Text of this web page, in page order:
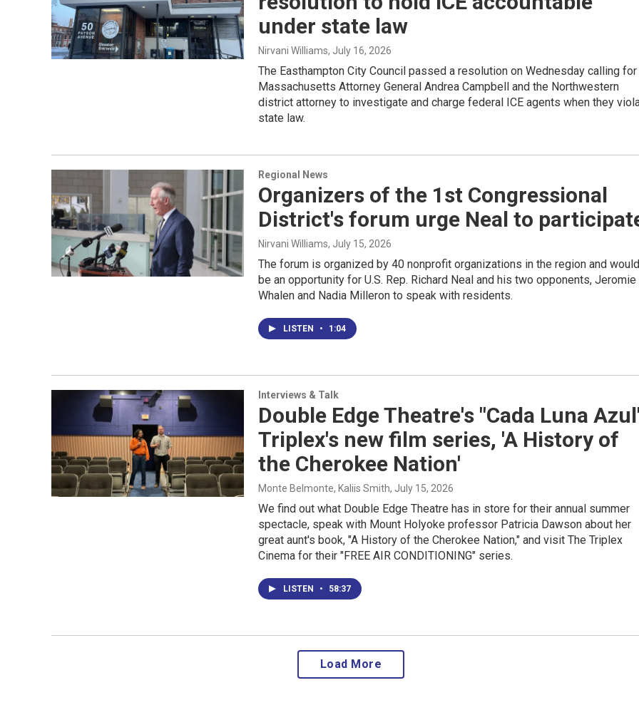
under state law
Nirvani Williams, July 16, 2026
The Easthampton City Council passed a resolution on Wednesday calling for
Massachusetts Attorney General Andrea Campbell and the Northwestern
district attorney to investigate and charge federal ICE agents when they
state law.
Regional News
Organizers of the 1st Congressional
District's forum urge Neal to
Nirvani Williams, July 15, 2026
The forum is organized by 40 nonprofit organizations in the region and would
be an opportunity for U.S. Rep. Richard Neal and his two opponents, Jeromie
Whalen and Nadia Milleron to speak with residents.
LISTEN • 1:04
Interviews & Talk
Double Edge Theatre's "Cada Luna
Triplex's new film series, 'A History of
the Cherokee Nation'
Monte Belmonte, Kaliis Smith, July 15, 2026
We find out what Double Edge Theatre has in store for their annual summer
spectacle, speak with Mount Holyoke professor Patricia Dawson about her
great aunt's book, "A History of the Cherokee Nation," and visit The Triplex
Cinema for their "FREE AIR CONDITIONING" series.
LISTEN • 58:37
Load More